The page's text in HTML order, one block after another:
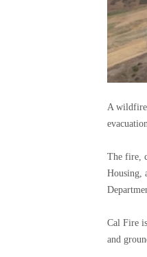
A wildfire
The fire,
Housing,
Cal Fire
and